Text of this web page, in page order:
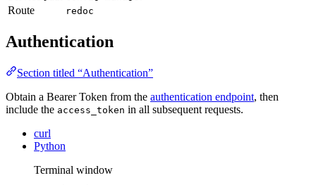
Route redoc
Authentication
Section titled “Authentication”
Obtain a Bearer Token from the authentication endpoint, then
include the access_token in all subsequent requests.
curl
Python
Terminal window